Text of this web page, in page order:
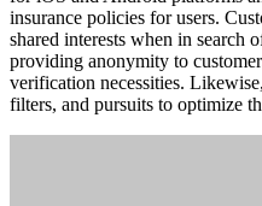
insurance policies for users.
shared interests when in
providing anonymity to
verification necessities.
filters, and pursuits to optimize